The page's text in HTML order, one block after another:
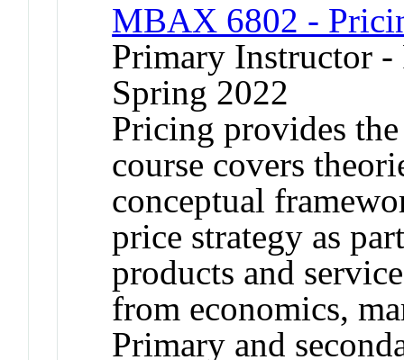
MBAX 6802 -
Primary Instructor
Spring 2022
Pricing provides
course covers
conceptual
price strategy as
products and
from economics,
Primary and